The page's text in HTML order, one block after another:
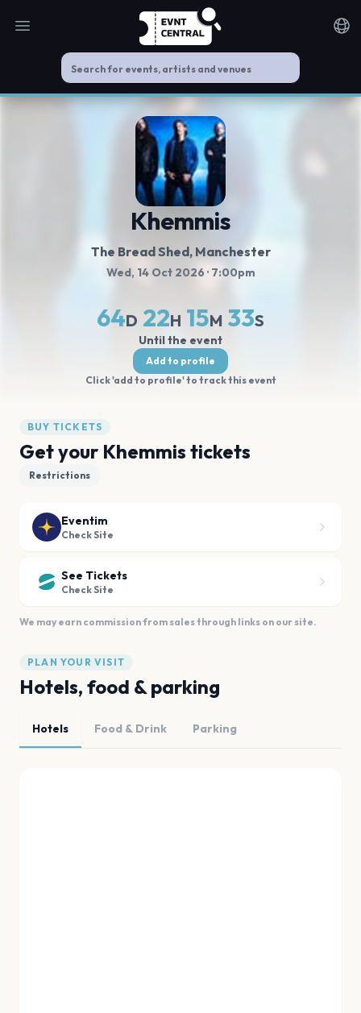
Open main menu
Khemmis
The Bread Shed, Manchester
Wed, 14 Oct 2026 · 7:00pm
64D 22H 15M 33S
Until the event
Add to profile
Click 'add to profile' to track this event
BUY TICKETS
Get your Khemmis tickets
Restrictions
Eventim
Check Site
See Tickets
Check Site
We may earn commission from sales through links on our site.
PLAN YOUR VISIT
Hotels, food & parking
Hotels Food & Drink Parking